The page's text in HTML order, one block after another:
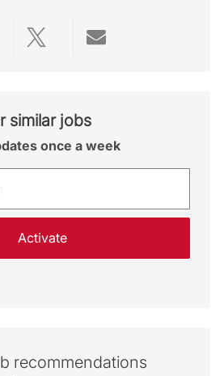
via Facebook
Share via twitter
similar jobs
once a week
Activate
recommendations